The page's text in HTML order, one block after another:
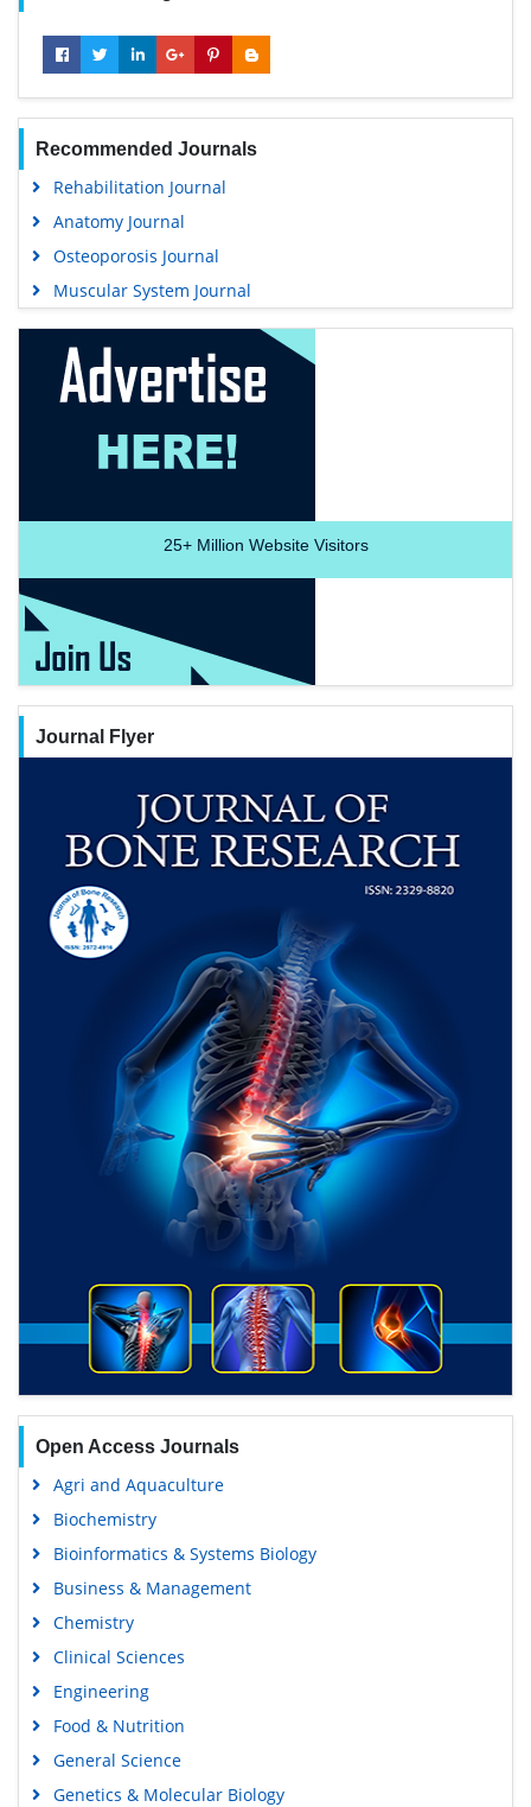
Recommended Journals
Rehabilitation Journal
Anatomy Journal
Osteoporosis Journal
Muscular System Journal
25+Million Website Visitors
Journal Flyer
Open Access Journals
Agri and Aquaculture
Biochemistry
Bioinformatics & Systems Biology
Business & Management
Chemistry
Clinical Sciences
Engineering
Food & Nutrition
General Science
Genetics & Molecular Biology